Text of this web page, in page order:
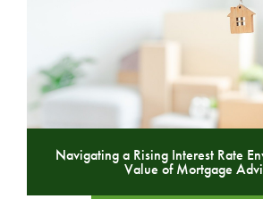
Navigating a Rising Interest Rate
Value of Mortgage